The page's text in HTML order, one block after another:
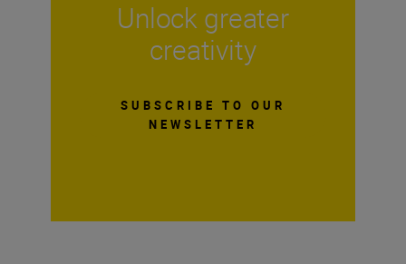
Unlock greater
creativity
SUBSCRIBE TO OUR
NEWSLETTER